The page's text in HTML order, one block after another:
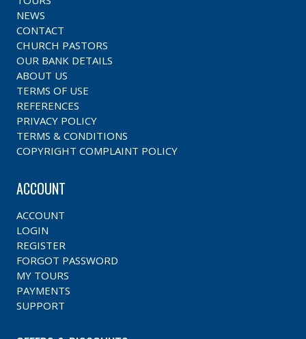
NEWS
CONTACT
CHURCH PASTORS
OUR BANK DETAILS
ABOUT US
TERMS OF USE
REFERENCES
PRIVACY POLICY
TERMS & CONDITIONS
COPYRIGHT COMPLAINT POLICY
ACCOUNT
ACCOUNT
LOGIN
REGISTER
FORGOT PASSWORD
MY TOURS
PAYMENTS
SUPPORT